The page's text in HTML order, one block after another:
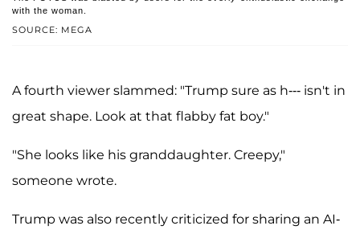
SOURCE: MEGA
with the woman.
A fourth viewer slammed: "Trump sure as h--- isn't in
great shape. Look at that flabby fat boy."
"She looks like his granddaughter. Creepy,"
someone wrote.
Trump was also recently criticized for sharing an AI-